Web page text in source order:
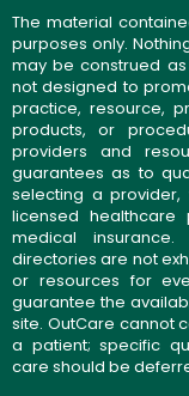
The material
purposes only.
may be construed
not designed to
practice, resource,
products, or
providers and
guarantees as to
selecting a
licensed
medical
directories are not
or resources for
guarantee the
site. OutCare cannot
a patient; specific
care should be